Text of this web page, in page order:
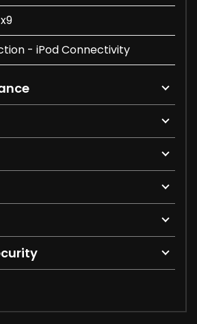
- iPod Connectivity